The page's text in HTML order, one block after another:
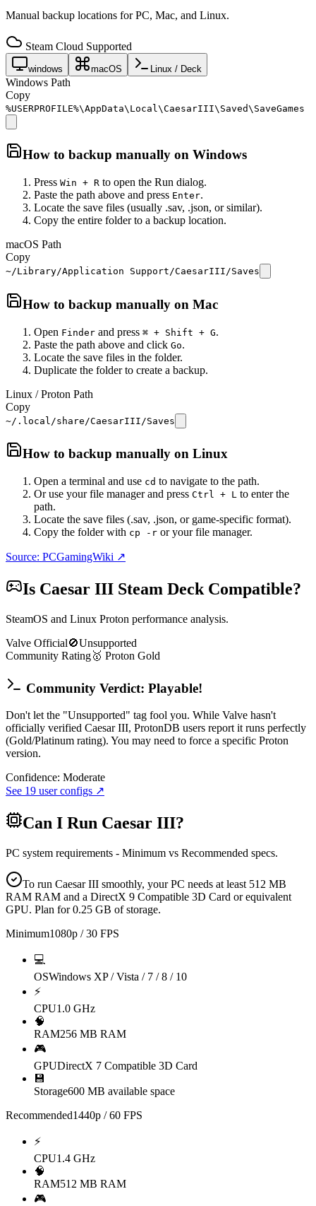
Manual backup locations for PC, Mac, and Linux.
Steam Cloud Supported
windows macOS Linux / Deck
Windows Path
Copy
%USERPROFILE%\AppData\Local\CaesarIII\Saved\SaveGames
How to backup manually on Windows
Press Win + R to open the Run dialog.
Paste the path above and press Enter.
Locate the save files (usually .sav, .json, or similar).
Copy the entire folder to a backup location.
macOS Path
Copy
~/Library/Application Support/CaesarIII/Saves
How to backup manually on Mac
Open Finder and press ⌘ + Shift + G.
Paste the path above and click Go.
Locate the save files in the folder.
Duplicate the folder to create a backup.
Linux / Proton Path
Copy
~/.local/share/CaesarIII/Saves
How to backup manually on Linux
Open a terminal and use cd to navigate to the path.
Or use your file manager and press Ctrl + L to enter the
path.
Locate the save files (.sav, .json, or game-specific format).
Copy the folder with cp -r or your file manager.
Source: PCGamingWiki ↗
Is Caesar III Steam Deck Compatible?
SteamOS and Linux Proton performance analysis.
Valve Official🚫Unsupported
Community Rating🥇 Proton Gold
Community Verdict: Playable!
Don't let the "Unsupported" tag fool you. While Valve hasn't
officially verified Caesar III, ProtonDB users report it runs perfectly
(Gold/Platinum rating). You may need to force a specific Proton
version.
Confidence: Moderate
See 19 user configs ↗
Can I Run Caesar III?
PC system requirements - Minimum vs Recommended specs.
To run Caesar III smoothly, your PC needs at least 512 MB
RAM RAM and a DirectX 9 Compatible 3D Card or equivalent
GPU. Plan for 0.25 GB of storage.
Minimum1080p / 30 FPS
💻
OSWindows XP / Vista / 7 / 8 / 10
⚡
CPU1.0 GHz
🧠
RAM256 MB RAM
🎮
GPUDirectX 7 Compatible 3D Card
💾
Storage600 MB available space
Recommended1440p / 60 FPS
⚡
CPU1.4 GHz
🧠
RAM512 MB RAM
🎮